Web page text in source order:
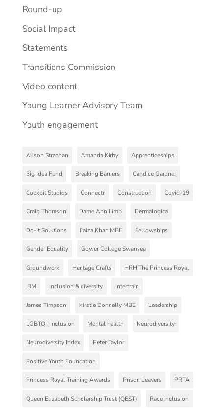
Round-up
Social Impact
Statements
Transitions Commission
Video content
Young Learner Advisory Team
Youth engagement
Alison Strachan Amanda Kirby Apprenticeships
Big Idea Fund Breaking Barriers Candice Gardner
Cockpit Studios Connectr Construction Covid-19
Craig Thomson Dame Ann Limb Dermalogica
Do-It Solutions Faiza Khan MBE Fellowships
Gender Equality Gower College Swansea
Groundwork Heritage Crafts HRH The Princess Royal
IBM Inclusion & diversity Intertrain
James Timpson Kirstie Donnelly MBE Leadership
LGBTQ+ Inclusion Mental health Neurodiversity
Neurodiversity Index Peter Taylor
Positive Youth Foundation
Princess Royal Training Awards Prison Leavers PRTA
Queen Elizabeth Scholarship Trust (QEST) Race inclusion